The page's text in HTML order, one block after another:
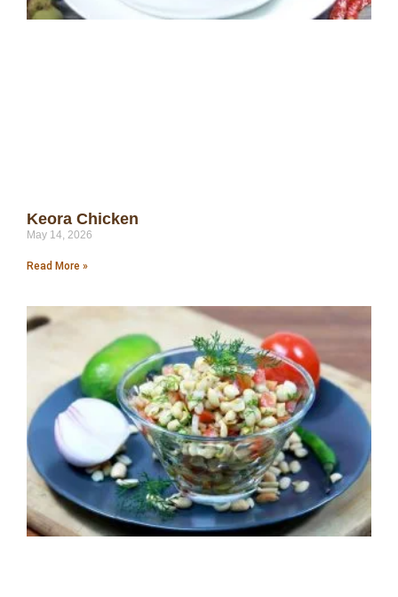
Keora Chicken
May 14, 2026
Read More »